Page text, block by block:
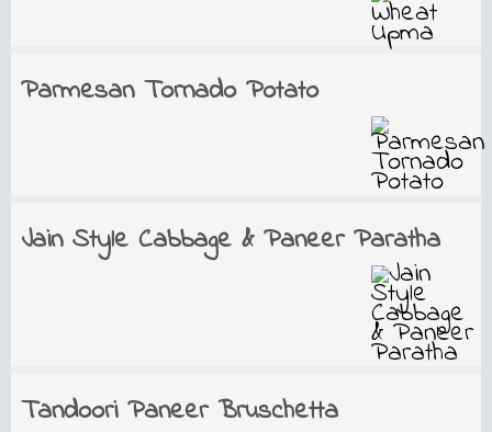
Parmesan Tornado Potato
Jain Style Cabbage & Paneer Paratha
Tandoori Paneer Bruschetta